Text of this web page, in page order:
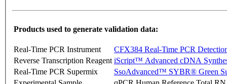
Products used to generate validation data:
Real-Time PCR Instrument
CFX384 Real-Time PCR
Reverse Transcription Reagent iScript™ Advanced cDNA
Real-Time PCR Supermix
SsoAdvanced™ SYBR® Green